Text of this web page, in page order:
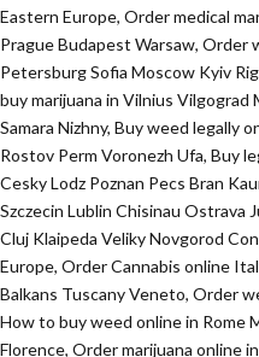
Eastern Europe, Order medical
Prague Budapest Warsaw, Order
Petersburg Sofia Moscow Kyiv
buy marijuana in Vilnius Vilgograd
Samara Nizhny, Buy weed legally
Rostov Perm Voronezh Ufa, Buy
Cesky Lodz Poznan Pecs Bran
Szczecin Lublin Chisinau Ostrava
Cluj Klaipeda Veliky Novgorod
Europe, Order Cannabis online
Balkans Tuscany Veneto, Order
How to buy weed online in Rome
Florence, Order marijuana online